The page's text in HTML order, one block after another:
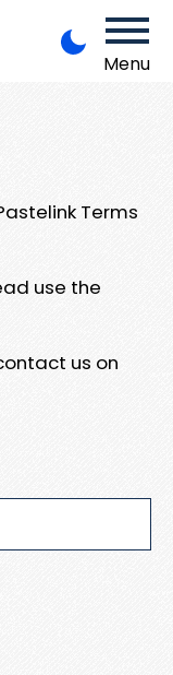
Menu
Terms
use the
us on